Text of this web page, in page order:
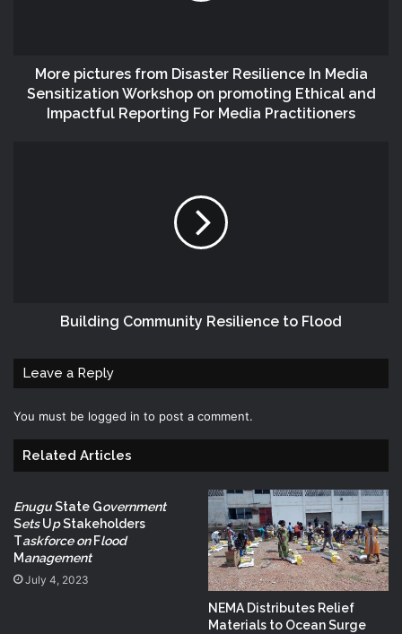
More pictures from Disaster Resilience In Media
Sensitization Workshop on promoting Ethical and
Impactful Reporting For Media Practitioners
Building Community Resilience to Flood
Leave a Reply
You must be logged in to post a comment.
Related Articles
EnuguState Government
SetsUpStakeholders
Taskforce on Flood
Management
July 4, 2023
NEMA Distributes Relief
Materials to Ocean Surge